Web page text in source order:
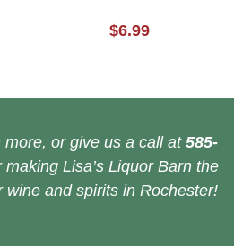
$6.99
or give us a call at 585-
Lisa’s Liquor Barn the
wine and spirits in Rochester!